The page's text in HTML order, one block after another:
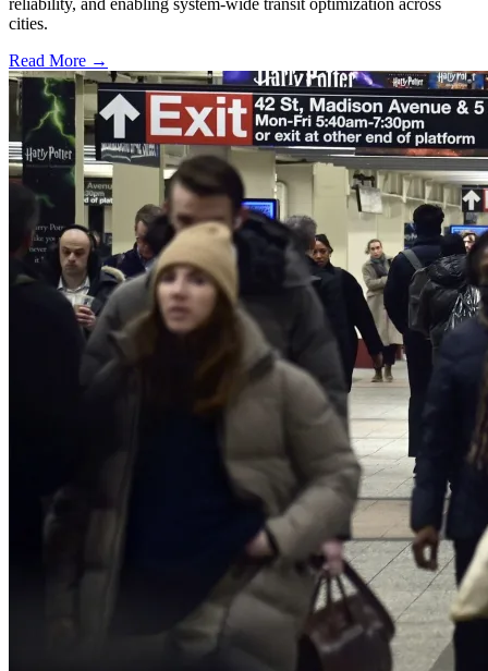
reliability, and enabling system-wide transit optimization across
cities.
Read More →